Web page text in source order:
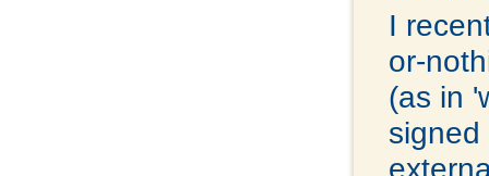
I
or-
(as in
signed